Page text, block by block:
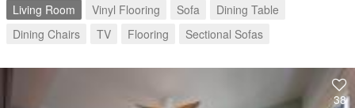
Living Room Vinyl Flooring Sofa
Dining Table
Dining Chairs
TV Flooring Sectional Sofas
38